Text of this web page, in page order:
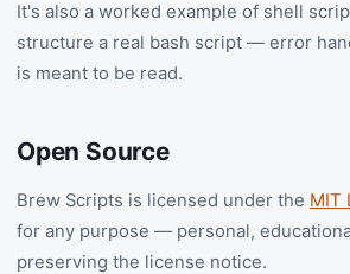
It's also a worked example of shell
structure a real bash script — error
is meant to be read.
Open Source
Brew Scripts is licensed under the MIT
for any purpose — personal,
preserving the license notice.